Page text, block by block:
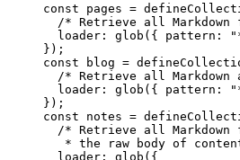
const pages =
/* Retrieve all
loader: glob ( { pattern: "
} );
const
blog =
/* Retrieve all
loader: glob ( { pattern: "
} );
const notes =
/* Retrieve all
* the raw body of
loader: glob ( {